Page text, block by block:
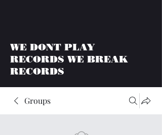
WE DONT PLAY
RECORDS WE BREAK
RECORDS
Groups